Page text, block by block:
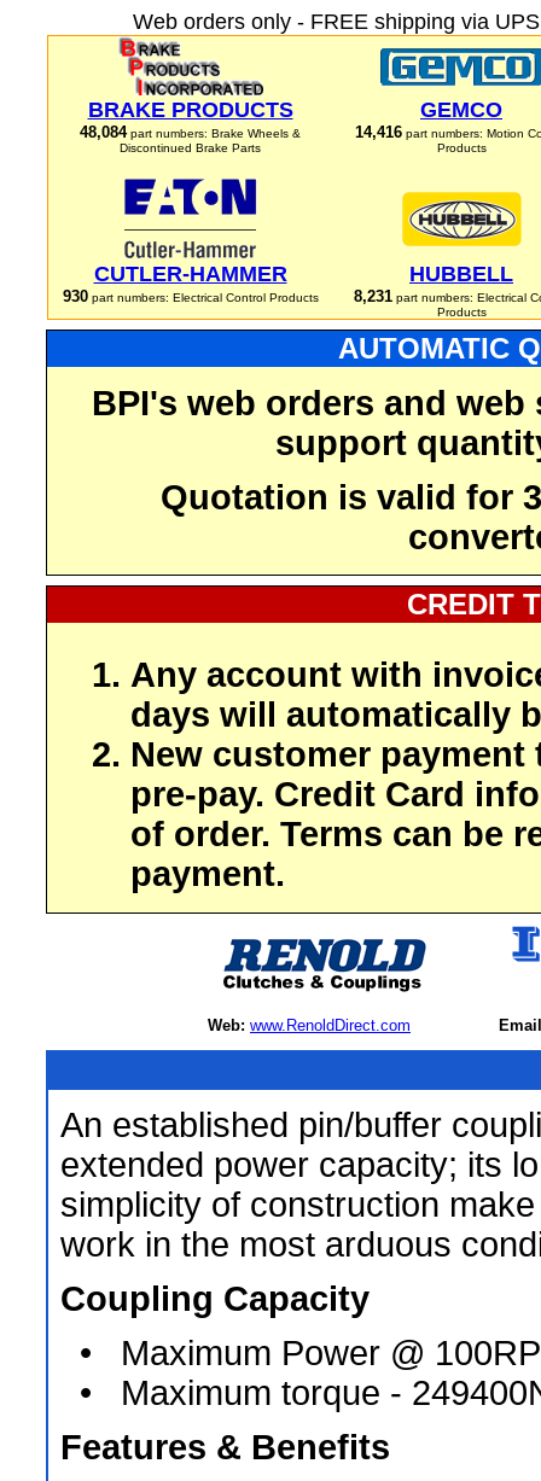
Web orders only - FREE shipping via
BRAKE PRODUCTS
48,084part numbers: Brake Wheels &
Discontinued Brake Parts
GEMCO
14,416 part numbers: Motion
Products
CUTLER-HAMMER
930part numbers: Electrical Control Products
HUBBELL
8,231part numbers: Electrical
Products
AUTOMATIC
BPI's web orders and
support
Quotation is valid for
CREDIT
Any account with
days will automatically
New customer payment
pre-pay. Credit Card
of order. Terms can be
payment.
Web: www.RenoldDirect.com
An established pin/buffer
extended power capacity; its
simplicity of construction
work in the most arduous
Coupling Capacity
• Maximum Power @
• Maximum torque -
Features & Benefits